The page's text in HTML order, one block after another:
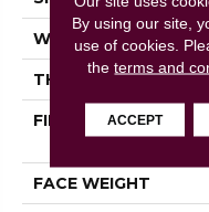
WIDTH
THICKNESS
FIBER
FACE WEIGHT
By using our site,
use of cookies.
theterms and
ACCEPT